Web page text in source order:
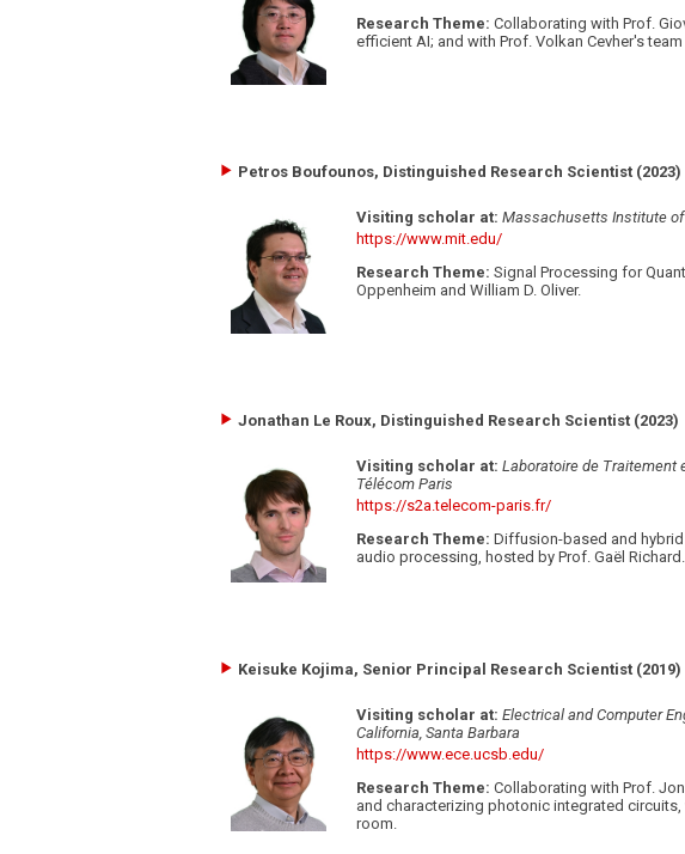
Research Theme: Collaborating with Prof.
efficient AI; and with Prof. Volkan Cevher's
Petros Boufounos, Distinguished Research Scientist (2023)
Visiting scholar at: Massachusetts Institute
https://www.mit.edu/
Research Theme: Signal Processing for
Oppenheim and William D. Oliver.
Jonathan Le Roux, Distinguished Research Scientist (2023)
Visiting scholar at: Laboratoire de Traitement
Télécom Paris
https://s2a.telecom-paris.fr/
Research Theme: Diffusion-based and
audio processing, hosted by Prof. Gaël Richard.
Keisuke Kojima, Senior Principal Research Scientist (2019)
Visiting scholar at: Electrical and Computer
California, Santa Barbara
https://www.ece.ucsb.edu/
Research Theme: Collaborating with Prof.
and characterizing photonic integrated
room.